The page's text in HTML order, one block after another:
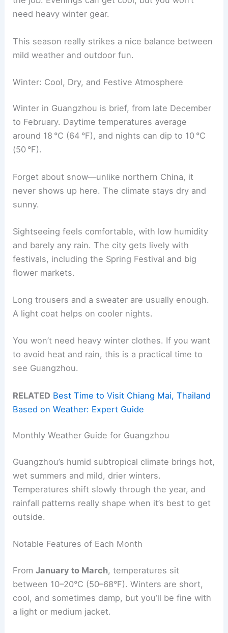
need heavy winter gear.
This season really strikes a nice balance between
mild weather and outdoor fun.
Winter: Cool, Dry, and Festive Atmosphere
Winter in Guangzhou is brief, from late December
to February. Daytime temperatures average
around 18 °C (64 °F), and nights can dip to 10 °C
(50 °F).
Forget about snow—unlike northern China, it
never shows up here. The climate stays dry and
sunny.
Sightseeing feels comfortable, with low humidity
and barely any rain. The city gets lively with
festivals, including the Spring Festival and big
flower markets.
Long trousers and a sweater are usually enough.
A light coat helps on cooler nights.
You won’t need heavy winter clothes. If you want
to avoid heat and rain, this is a practical time to
see Guangzhou.
RELATED Best Time to Visit Chiang Mai, Thailand
Based on Weather: Expert Guide
Monthly Weather Guide for Guangzhou
Guangzhou’s humid subtropical climate brings hot,
wet summers and mild, drier winters.
Temperatures shift slowly through the year, and
rainfall patterns really shape when it’s best to get
outside.
Notable Features of Each Month
FromJanuary to March, temperatures sit
between 10–20°C (50–68°F). Winters are short,
cool, and sometimes damp, but you’ll be fine with
a light or medium jacket.